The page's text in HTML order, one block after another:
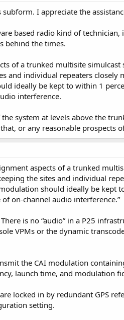
I appreciate the
based radio kind of
behind the times.
of a trunked multisite
and individual repeaters
ideally be kept to within 1
interference.
system at levels above the
or any reasonable prospects
aspects of a trunked
the sites and individual
should ideally be kept
on-channel audio interference.”
There is no “audio” in a P25
VPMs or the dynamic
the CAI modulation
launch time, and modulation
locked in by redundant GPS
setting.